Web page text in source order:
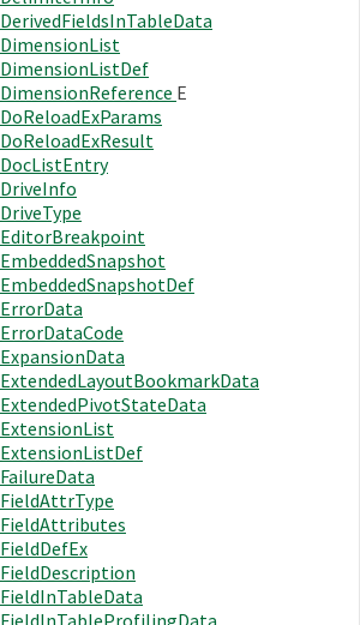
DerivedFieldsInTableData
DimensionList
DimensionListDef
DimensionReference E
DoReloadExParams
DoReloadExResult
DocListEntry
DriveInfo
DriveType
EditorBreakpoint
EmbeddedSnapshot
EmbeddedSnapshotDef
ErrorData
ErrorDataCode
ExpansionData
ExtendedLayoutBookmarkData
ExtendedPivotStateData
ExtensionList
ExtensionListDef
FailureData
FieldAttrType
FieldAttributes
FieldDefEx
FieldDescription
FieldInTableData